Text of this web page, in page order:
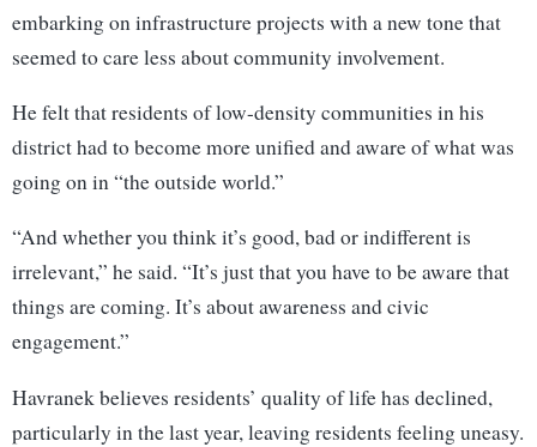
embarking on infrastructure projects with a new tone that
seemed to care less about community involvement.
He felt that residents of low-density communities in his
district had to become more unified and aware of what was
going on in “the outside world.”
“And whether you think it’s good, bad or indifferent is
irrelevant,” he said. “It’s just that you have to be aware that
things are coming. It’s about awareness and civic
engagement.”
Havranek believes residents’ quality of life has declined,
particularly in the last year, leaving residents feeling uneasy.